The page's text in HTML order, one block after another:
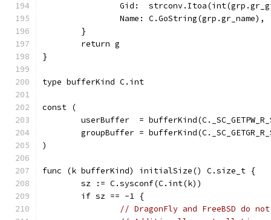
Gid:
		Name: C.GoString(grp.gr_name),
	}
	return g
}
type bufferKind C.int
const (
userBuffer  =
groupBuffer =
)
func (k bufferKind) initialSize() C.size_t {
	sz := C.sysconf(C.int(k))
	if sz == -1 {
// DragonFly and FreeBSD do not